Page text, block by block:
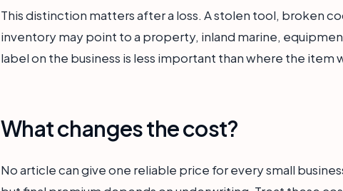
This distinction matters after a loss. A stolen tool, broken
inventory may point to a property, inland marine,
label on the business is less important than where the item
What changes the cost?
No article can give one reliable price for every small